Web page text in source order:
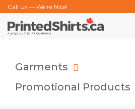
Call Us — We’re Nice!
Garments
Promotional Products